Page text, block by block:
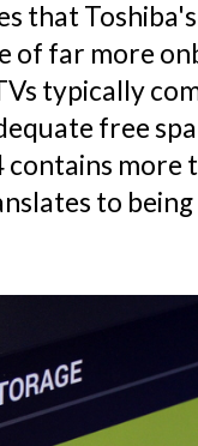
that
of far more
typically
free
contains
to